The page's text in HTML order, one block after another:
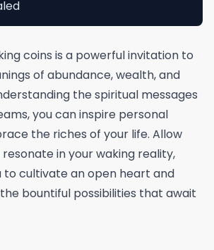
coins is a powerful invitation to
of abundance, wealth, and
the spiritual messages
you can inspire personal
the riches of your life. Allow
in your waking reality,
to cultivate an open heart and
bountiful possibilities that await